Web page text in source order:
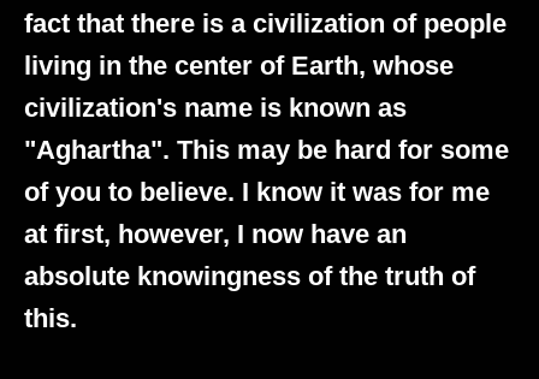
fact that there is a civilization of people
living in the center of Earth, whose
civilization's name is known as
"Aghartha". This may be hard for some
of you to believe. I know it was for me
at first, however, I now have an
absolute knowingness of the truth of
this.